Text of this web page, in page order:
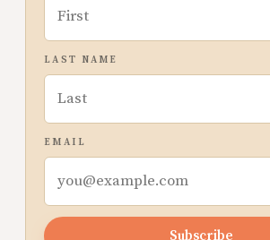
LAST NAME
EMAIL
Subscribe